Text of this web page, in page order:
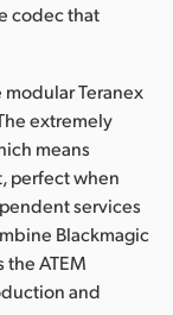
codec that
Teranex
extremely
means
perfect when
services
Blackmagic
ATEM
and